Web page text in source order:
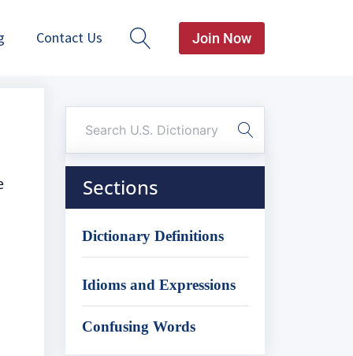
Contact Us Join Now
Sections
Dictionary Definitions
Idioms and Expressions
Confusing Words